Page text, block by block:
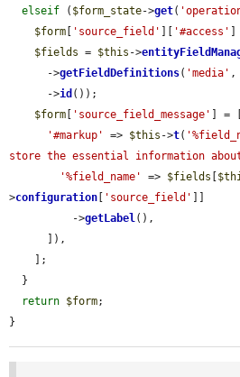
elseif ( $form_state->get(
$form
'source_field' '#access'
$fields = $this ->
      ->
getFieldDefinitions( 'media' ,
      ->
id ());
$form
'source_field_message'
] = [
'#markup'
=> $this ->t(
store the essential information
'%field_name'
=> $fields
>configuration 'source_field'
          ->
getLabel(),
return $form;
}